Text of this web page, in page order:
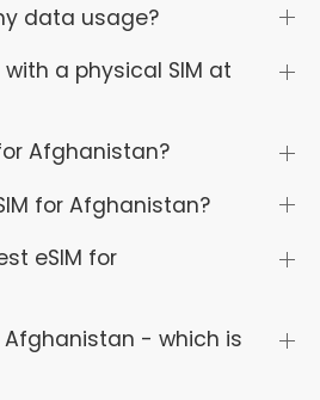
data usage?
with a physical SIM at
Afghanistan?
for Afghanistan?
eSIM for
Afghanistan - which is